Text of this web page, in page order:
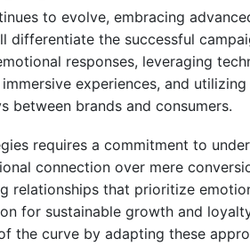
to evolve, embracing
differentiate the successful
responses, leveraging
experiences, and
between brands and consumers.
requires a commitment to
connection over mere
relationships that prioritize
for sustainable growth and
the curve by adapting these